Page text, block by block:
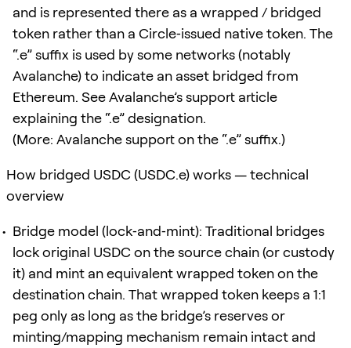
and is represented there as a wrapped / bridged
token rather than a Circle‑issued native token. The
“.e” suffix is used by some networks (notably
Avalanche) to indicate an asset bridged from
Ethereum. See Avalanche’s support article
explaining the “.e” designation.
(More: Avalanche support on the “.e” suffix.)
How bridged USDC (USDC.e) works — technical
overview
Bridge model (lock‑and‑mint): Traditional bridges
lock original USDC on the source chain (or custody
it) and mint an equivalent wrapped token on the
destination chain. That wrapped token keeps a 1:1
peg only as long as the bridge’s reserves or
minting/mapping mechanism remain intact and